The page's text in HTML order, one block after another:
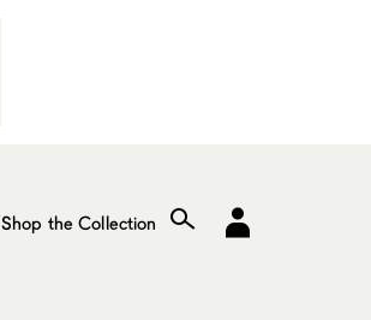
Shop the Collection